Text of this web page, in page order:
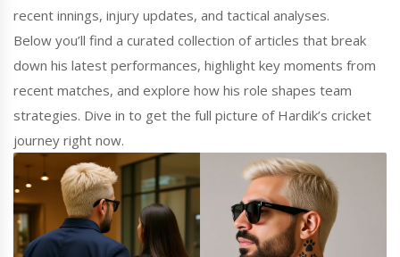
recent innings, injury updates, and tactical analyses.
Below you’ll find a curated collection of articles that break
down his latest performances, highlight key moments from
recent matches, and explore how his role shapes team
strategies. Dive in to get the full picture of Hardik’s cricket
journey right now.